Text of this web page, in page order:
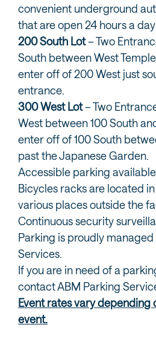
convenient underground
that are open 24 hours a
200 South Lot– Two
South between West
enter off of 200 West just
entrance.
300 West Lot– Two
West between 100 South
enter off of 100 South
past the Japanese Garden.
Accessible parking
Bicycles racks are located
various places outside the
Continuous security
Parking is proudly
Services.
If you are in need of a
contact ABM Parking
Event rates vary depending
event.